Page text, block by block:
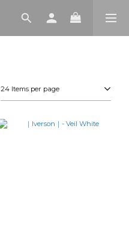
24 Items per page